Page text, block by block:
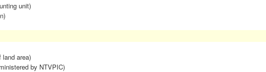
unit)
land area)
by NTVPIC)